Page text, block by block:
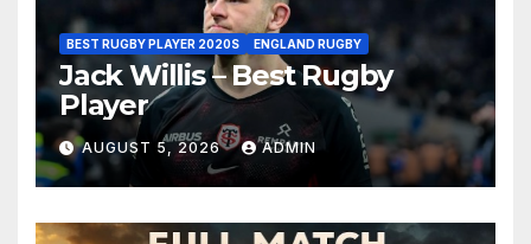
BEST RUGBY PLAYER 2020S ENGLAND RUGBY
Jack Willis – Best Rugby
Player
AUGUST 5, 2026 ADMIN